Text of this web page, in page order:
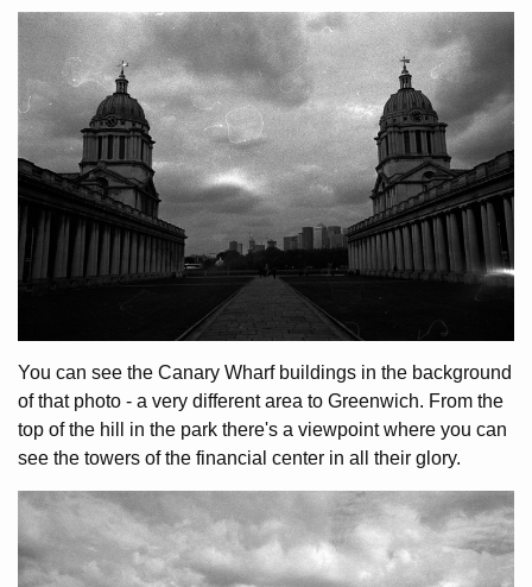
You can see the Canary Wharf buildings in the background
of that photo - a very different area to Greenwich. From the
top of the hill in the park there's a viewpoint where you can
see the towers of the financial center in all their glory.